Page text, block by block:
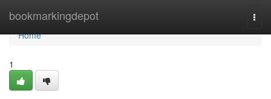
bookmarkingdepot
Home
Home
1